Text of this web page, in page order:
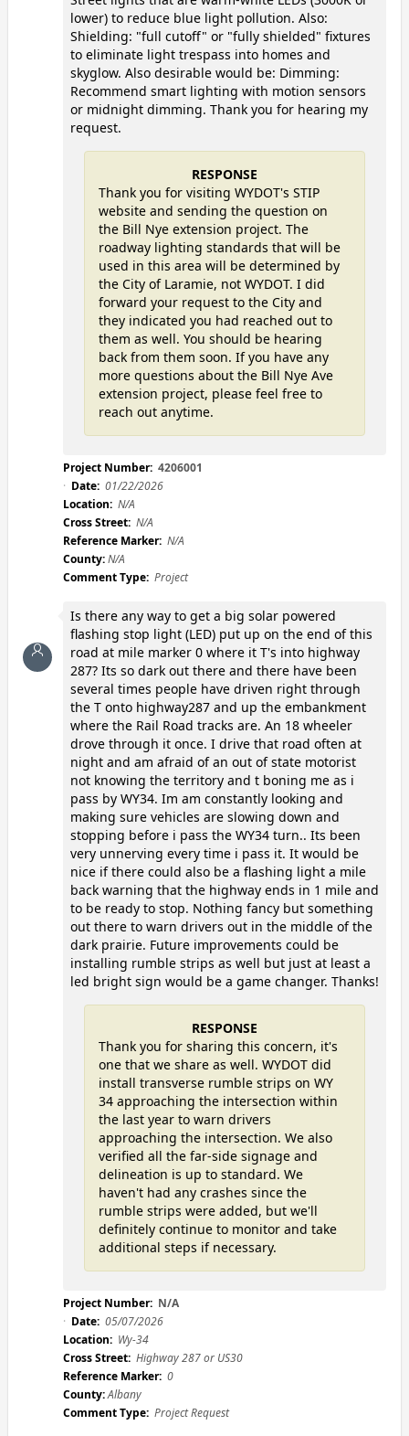
Project Number: 4206001
Date: 01/22/2026
Location: N/A
Cross Street: N/A
Reference Marker: N/A
County:N/A
Comment Type: Project
lower) to reduce blue light pollution. Also:
Shielding: "full cutoff" or "fully shielded" fixtures
to eliminate light trespass into homes and
skyglow. Also desirable would be: Dimming:
Recommend smart lighting with motion sensors
or midnight dimming. Thank you for hearing my
request.
RESPONSE
Thank you for visiting WYDOT's STIP
website and sending the question on
the Bill Nye extension project. The
roadway lighting standards that will be
used in this area will be determined by
the City of Laramie, not WYDOT. I did
forward your request to the City and
they indicated you had reached out to
them as well. You should be hearing
back from them soon. If you have any
more questions about the Bill Nye Ave
extension project, please feel free to
reach out anytime.
Project Number: N/A
Date: 05/07/2026
Location: Wy-34
Cross Street: Highway 287 or US30
Reference Marker: 0
County:Albany
Comment Type: Project Request
Is there any way to get a big solar powered
flashing stop light (LED) put up on the end of this
road at mile marker 0 where it T's into highway
287? Its so dark out there and there have been
several times people have driven right through
the T onto highway287 and up the embankment
where the Rail Road tracks are. An 18 wheeler
drove through it once. I drive that road often at
night and am afraid of an out of state motorist
not knowing the territory and t boning me as i
pass by WY34. Im am constantly looking and
making sure vehicles are slowing down and
stopping before i pass the WY34 turn.. Its been
very unnerving every time i pass it. It would be
nice if there could also be a flashing light a mile
back warning that the highway ends in 1 mile and
to be ready to stop. Nothing fancy but something
out there to warn drivers out in the middle of the
dark prairie. Future improvements could be
installing rumble strips as well but just at least a
led bright sign would be a game changer. Thanks!
RESPONSE
Thank you for sharing this concern, it's
one that we share as well. WYDOT did
install transverse rumble strips on WY
34 approaching the intersection within
the last year to warn drivers
approaching the intersection. We also
verified all the far-side signage and
delineation is up to standard. We
haven't had any crashes since the
rumble strips were added, but we'll
definitely continue to monitor and take
additional steps if necessary.